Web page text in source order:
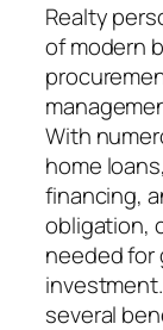
Realty
of modern
With
home
financing,
obligation,
needed for
several